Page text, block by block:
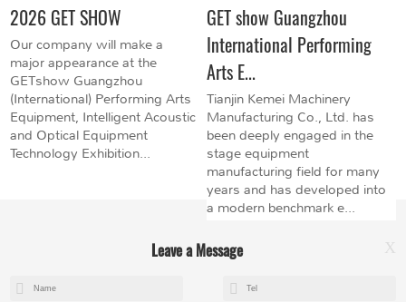
2026 GET SHOW
Our company will make a
major appearance at the
GETshow Guangzhou
(International) Performing Arts
Equipment, Intelligent Acoustic
and Optical Equipment
Technology Exhibition...
GET show Guangzhou
International Performing
Arts E...
Tianjin Kemei Machinery
Manufacturing Co., Ltd. has
been deeply engaged in the
stage equipment
manufacturing field for many
years and has developed into
a modern benchmark e...
Leave a Message X